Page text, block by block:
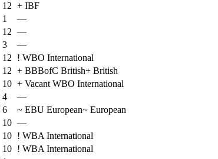
12 + IBF
1 —
12 —
3 —
12 ! WBO International
12 + BBBofC British+ British
10 + Vacant WBO International
4 —
6 ~ EBU European~ European
10 —
10 ! WBA International
10 ! WBA International